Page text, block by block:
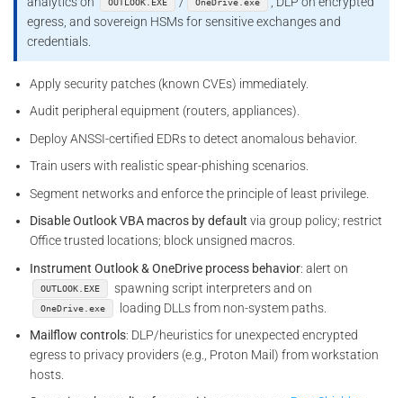
OUTLOOK.EXE OneDrive.exe
egress, and sovereign HSMs for sensitive exchanges and
credentials.
Apply security patches (known CVEs) immediately.
Audit peripheral equipment (routers, appliances).
Deploy ANSSI-certified EDRs to detect anomalous behavior.
Train users with realistic spear-phishing scenarios.
Segment networks and enforce the principle of least privilege.
Disable Outlook VBA macros by default via group policy; restrict
Office trusted locations; block unsigned macros.
Instrument Outlook & OneDrive process behavior: alert on
OUTLOOK.EXE spawning script interpreters and on
OneDrive.exe
loading DLLs from non-system paths.
Mailflow controls: DLP/heuristics for unexpected encrypted
egress to privacy providers (e.g., Proton Mail) from workstation
hosts.